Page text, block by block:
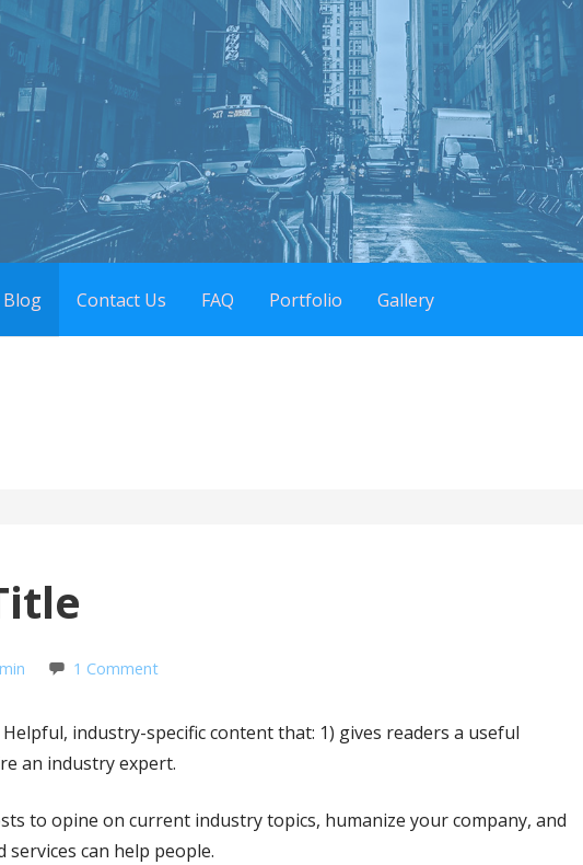
Blog Contact Us FAQ Portfolio Gallery
1 Comment
industry-specific content that: 1) gives readers a useful
an industry expert.
to opine on current industry topics, humanize your company, and
can help people.